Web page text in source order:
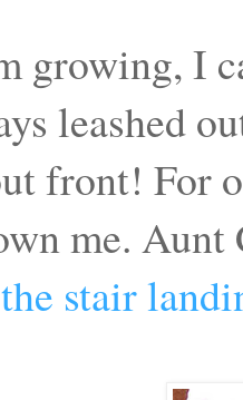
growing, I
leashed
front! For
me.
stair